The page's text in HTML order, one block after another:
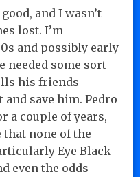
and I wasn’t
lost. I’m
and possibly early
needed some sort
his friends
and save him. Pedro
a couple of years,
that none of the
Eye Black
even the odds